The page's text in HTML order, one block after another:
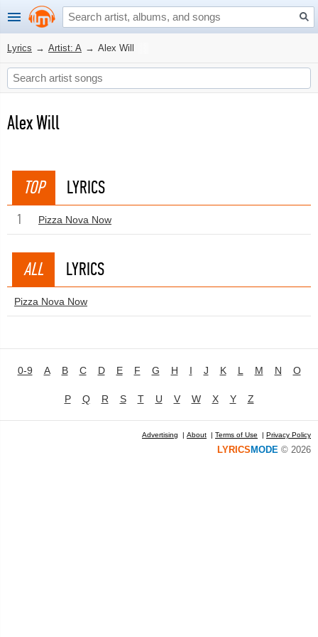
Lyrics → Artist: A → Alex Will
Alex Will
TOP LYRICS
1 Pizza Nova Now
ALL LYRICS
Pizza Nova Now
0-9 A B C D E F G H I J K L M N O
P Q R S T U V W X Y Z
Advertising | About | Terms of Use | Privacy Policy
LYRICS MODE © 2026